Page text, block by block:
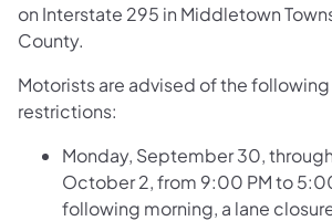
on Interstate 295 in Middletown
County.
Motorists are advised of the
restrictions:
Monday, September 30,
October 2, from 9:00 PM to
following morning, a lane